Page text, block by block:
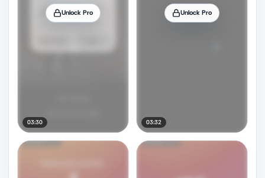
Unlock Pro
03:30
Unlock Pro
03:32